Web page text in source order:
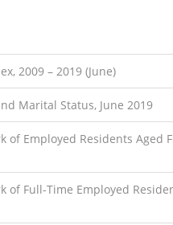
2009 – 2019 (June)
Marital Status, June 2019
of Employed Residents
Full-Time Employed